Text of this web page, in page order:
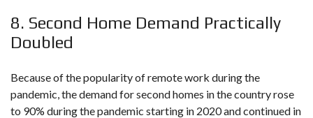
8. Second Home Demand Practically
Doubled
Because of the popularity of remote work during the
pandemic, the demand for second homes in the country rose
to 90% during the pandemic starting in 2020 and continued in